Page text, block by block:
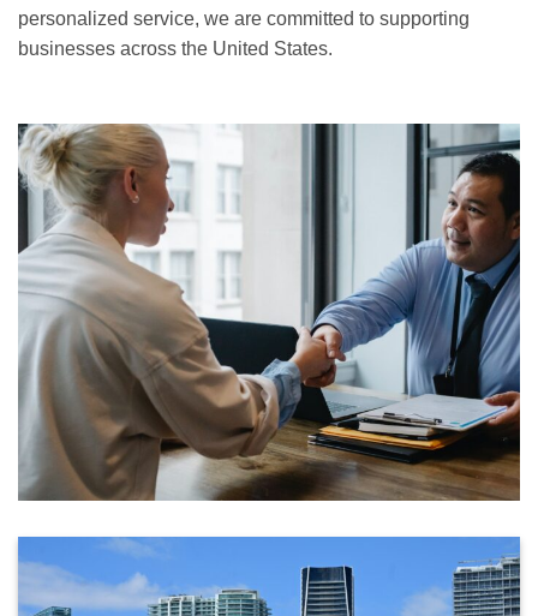
personalized service, we are committed to supporting
businesses across the United States.